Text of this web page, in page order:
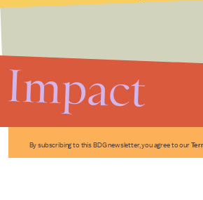
By subscribing to this BDG newsletter, you agree to our
Impact